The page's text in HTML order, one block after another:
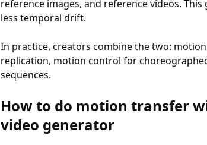
reference images, and reference videos.
less temporal drift.
In practice, creators combine the two:
replication, motion control for
sequences.
How to do motion transfer
video generator